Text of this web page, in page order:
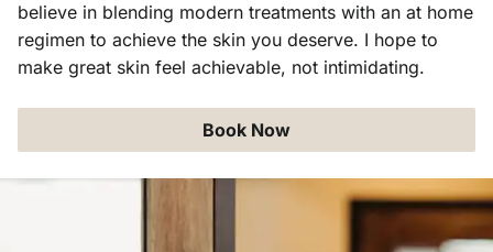
believe in blending modern treatments with an at home
regimen to achieve the skin you deserve. I hope to
make great skin feel achievable, not intimidating.
Book Now